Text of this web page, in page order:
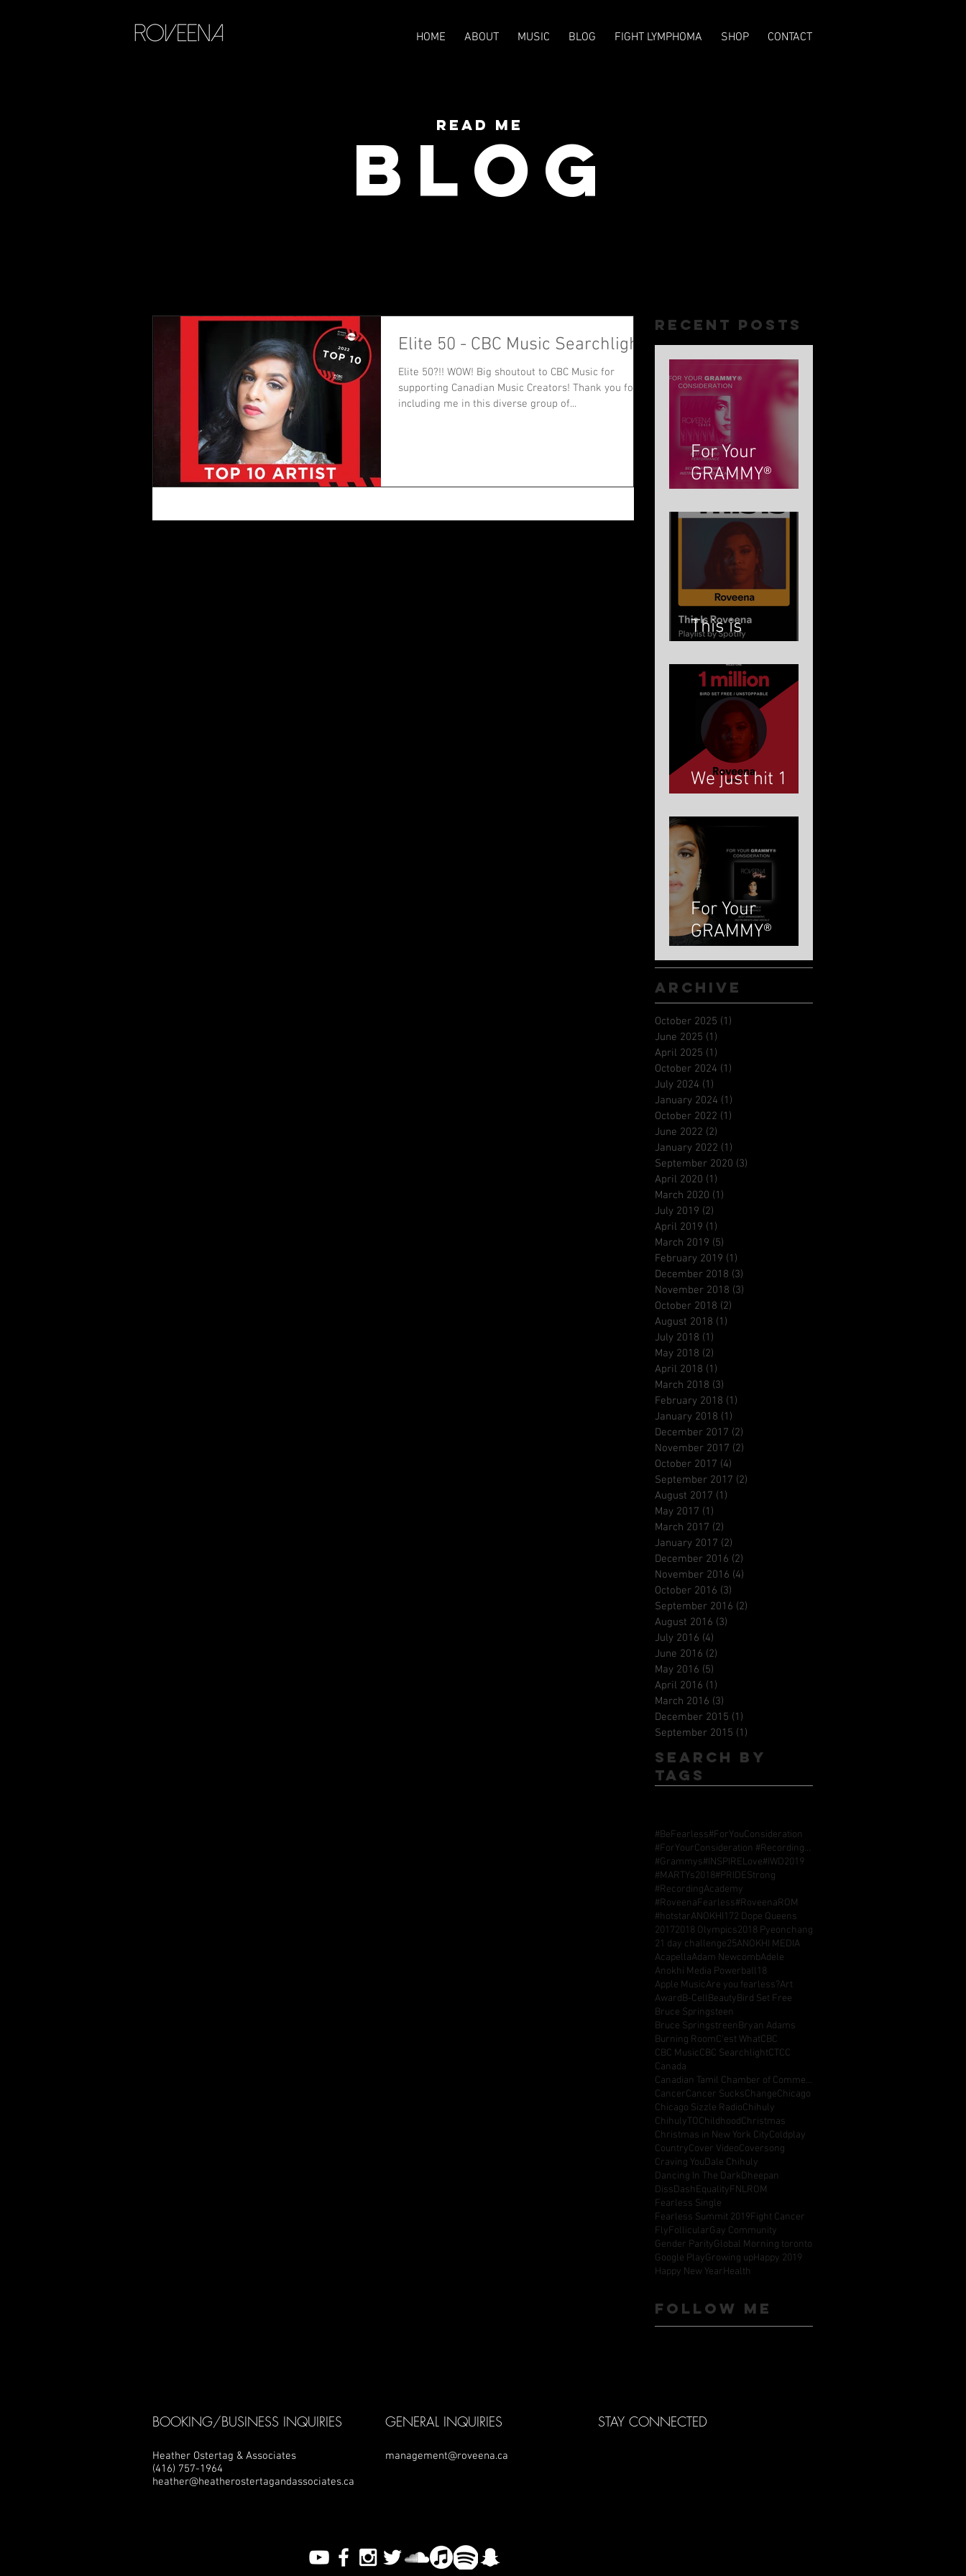
HOME ABOUT MUSIC BLOG FIGHT LYMPHOMA SHOP CONTACT
READ Me
BLOG
Elite 50 - CBC Music Searchlight
Elite 50?!! WOW! Big shoutout to CBC Music for
supporting Canadian Music Creators! Thank you for
including me in this diverse group of...
Recent Posts
For Your
GRAMMY®
This is
We just hit 1
For Your
GRAMMY®
Archive
October 2025 (1)
June 2025 (1)
April 2025 (1)
October 2024 (1)
July 2024 (1)
January 2024 (1)
October 2022 (1)
June 2022 (2)
January 2022 (1)
September 2020 (3)
April 2020 (1)
March 2020 (1)
July 2019 (2)
April 2019 (1)
March 2019 (5)
February 2019 (1)
December 2018 (3)
November 2018 (3)
October 2018 (2)
August 2018 (1)
July 2018 (1)
May 2018 (2)
April 2018 (1)
March 2018 (3)
February 2018 (1)
January 2018 (1)
December 2017 (2)
November 2017 (2)
October 2017 (4)
September 2017 (2)
August 2017 (1)
May 2017 (1)
March 2017 (2)
January 2017 (2)
December 2016 (2)
November 2016 (4)
October 2016 (3)
September 2016 (2)
August 2016 (3)
July 2016 (4)
June 2016 (2)
May 2016 (5)
April 2016 (1)
March 2016 (3)
December 2015 (1)
September 2015 (1)
Search By
Tags
#BeFearless#ForYouConsideration
#ForYourConsideration #RecordingAcademy #GrammyAwards
#Grammys#INSPIRELove#IWD2019
#MARTYs2018#PRIDEStrong
#RecordingAcademy
#RoveenaFearless#RoveenaROM
#hotstarANOKHI172 Dope Queens
20172018 Olympics2018 Pyeonchang
21 day challenge25ANOKHI MEDIA
AcapellaAdam NewcombAdele
Anokhi Media Powerball18
Apple MusicAre you fearless?Art
AwardB-CellBeautyBird Set Free
Bruce Springsteen
Bruce SpringstreenBryan Adams
Burning RoomC'est WhatCBC
CBC MusicCBC SearchlightCTCC
Canada
Canadian Tamil Chamber of Commerce
CancerCancer SucksChangeChicago
Chicago Sizzle RadioChihuly
ChihulyTOChildhoodChristmas
Christmas in New York CityColdplay
CountryCover VideoCoversong
Craving YouDale Chihuly
Dancing In The DarkDheepan
DissDashEqualityFNLROM
Fearless Single
Fearless Summit 2019Fight Cancer
FlyFollicularGay Community
Gender ParityGlobal Morning toronto
Google PlayGrowing upHappy 2019
Happy New YearHealth
Follow ME
BOOKING/BUSINESS INQUIRIES
Heather Ostertag & Associates
(416) 757-1964
heather@heatherostertagandassociates.ca
GENERAL INQUIRIES STAY CONNECTED
management@roveena.ca